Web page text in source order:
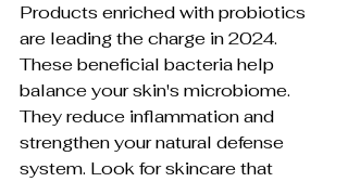
Products enriched with probiotics
are leading the charge in 2024.
These beneficial bacteria help
balance your skin's microbiome.
They reduce inflammation and
strengthen your natural defense
system. Look for skincare that